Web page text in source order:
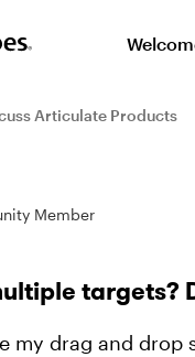
Articulate Products
Member
targets?